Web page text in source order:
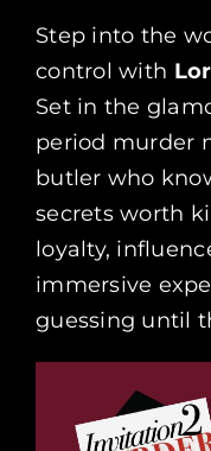
Step into the
control with
Set in the
period murder
butler who
secrets worth
loyalty,
immersive
guessing until